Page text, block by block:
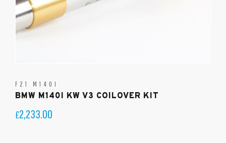
F21 M140I
BMW M140I KW V3 COILOVER KIT
£2,233.00